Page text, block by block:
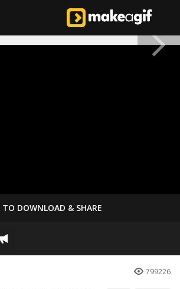
DOWNLOAD & SHARE
799226